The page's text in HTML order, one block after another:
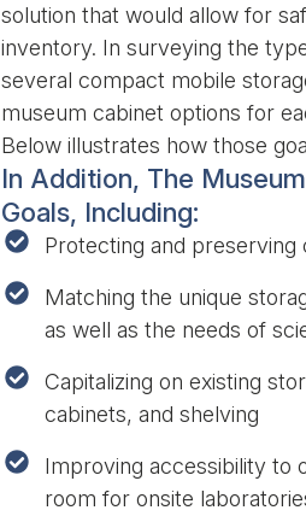
solution that would allow for
inventory. In surveying the
several compact mobile
museum cabinet options for
Below illustrates how those
In Addition, The
Goals, Including:
Protecting and
Matching the unique
as well as the needs of
Capitalizing on existing
cabinets, and shelving
Improving accessibility to
room for onsite